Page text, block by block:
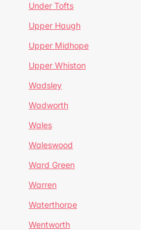
Under Tofts
Upper Haugh
Upper Midhope
Upper Whiston
Wadsley
Wadworth
Wales
Waleswood
Ward Green
Warren
Waterthorpe
Wentworth